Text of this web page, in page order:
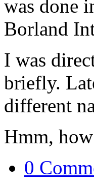
was done
Borland
I was
briefly.
different
Hmm,
0